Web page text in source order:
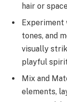
hair or
Experiment
tones, and
visually
playful
Mix and
elements,